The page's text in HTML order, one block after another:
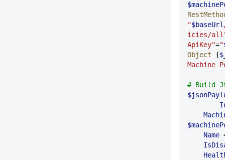
"$baseUrl
icies/
ApiKey"="
Object {
Machine
# Build
    Name